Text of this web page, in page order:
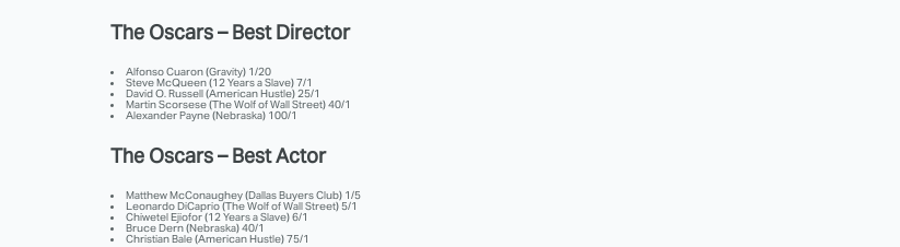
The Oscars – Best Director
Alfonso Cuaron (Gravity) 1/20
Steve McQueen (12 Years a Slave) 7/1
David O. Russell (American Hustle) 25/1
Martin Scorsese (The Wolf of Wall Street) 40/1
Alexander Payne (Nebraska) 100/1
The Oscars – Best Actor
Matthew McConaughey (Dallas Buyers Club) 1/5
Leonardo DiCaprio (The Wolf of Wall Street) 5/1
Chiwetel Ejiofor (12 Years a Slave) 6/1
Bruce Dern (Nebraska) 40/1
Christian Bale (American Hustle) 75/1